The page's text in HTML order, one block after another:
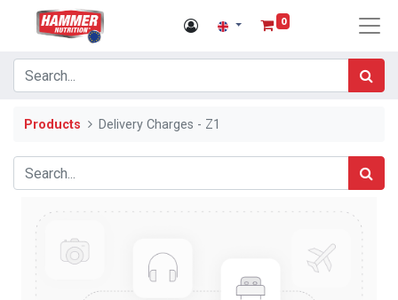
0
Products Delivery Charges - Z1